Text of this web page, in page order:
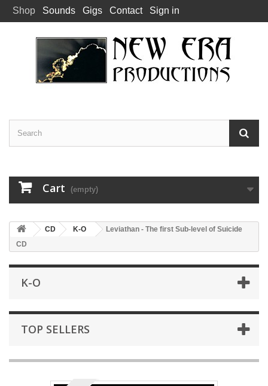
Shop Sounds Gigs Contact Sign in
Cart (empty)
CD K-O
Leviathan - The first Sub-level of Suicide
CD
K-O
TOP SELLERS